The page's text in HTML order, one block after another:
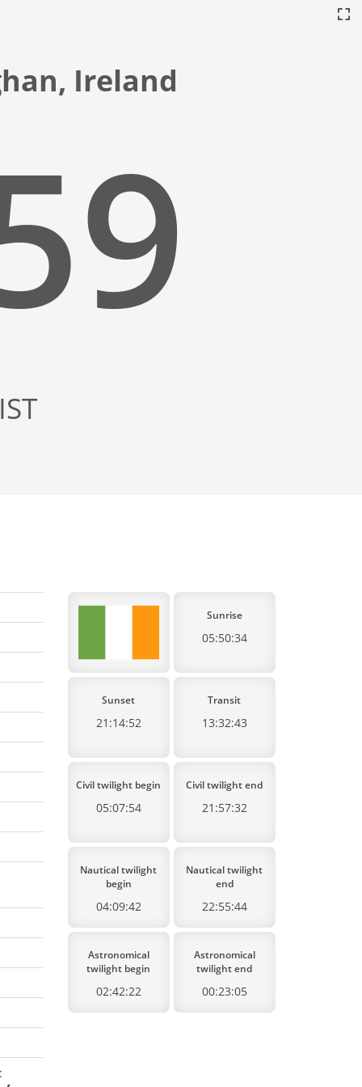
Ireland
:
Sunrise
05:50:34
Sunset
21:14:52
Transit
13:32:43
Civil twilight begin
05:07:54
Civil twilight end
21:57:32
Nautical twilight
begin
04:09:42
Nautical twilight
end
22:55:44
Astronomical
twilight begin
02:42:22
Astronomical
twilight end
00:23:05